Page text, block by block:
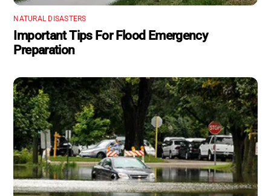
NATURAL DISASTERS
Important Tips For Flood Emergency
Preparation